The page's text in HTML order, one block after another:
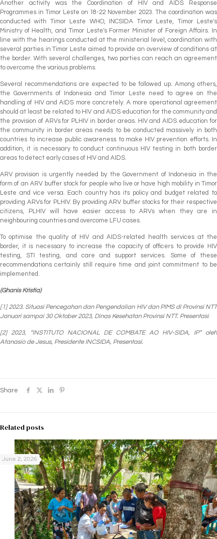
Another activity was the Coordination of HIV and AIDS Response
Programmes in Timor Leste on 18-22 November 2023. The coordination was
conducted with Timor Leste WHO, INCSIDA Timor Leste, Timor Leste's
Ministry of Health, and Timor Leste's Former Minister of Foreign Affairs. In
line with the hearings conducted at the ministerial level, coordination with
several parties in Timor Leste aimed to provide an overview of conditions at
the border. With several challenges, two parties can reach an agreement
to overcome the various problems.
Several recommendations are expected to be followed up. Among others,
the Governments of Indonesia and Timor Leste need to agree on the
handling of HIV and AIDS more concretely. A more operational agreement
should at least be related to HIV and AIDS education for the community and
the provision of ARVs for PLHIV in border areas. HIV and AIDS education for
the community in border areas needs to be conducted massively in both
countries to increase public awareness to make HIV prevention efforts. In
addition, it is necessary to conduct continuous HIV testing in both border
areas to detect early cases of HIV and AIDS.
ARV provision is urgently needed by the Government of Indonesia in the
form of an ARV buffer stock for people who live or have high mobility in Timor
Leste and vice versa. Each country has its policy and budget related to
providing ARVs for PLHIV. By providing ARV buffer stocks for their respective
citizens, PLHIV will have easier access to ARVs when they are in
neighbouring countries and overcome LFU cases.
To optimise the quality of HIV and AIDS-related health services at the
border, it is necessary to increase the capacity of officers to provide HIV
testing, STI testing, and care and support services. Some of these
recommendations certainly still require time and joint commitment to be
implemented.
(Ghanis Kristia)
[1] 2023. Situasi Pencegahan dan Pengendalian HIV dan PIMS di Provinsi NTT
Januari sampai 30 Oktober 2023, Dinas Kesehatan Provinsi NTT. Presentasi
[2] 2023, “INSTITUTO NACIONAL DE COMBATE AO HIV-SIDA, IP” oleh
Atanasio de Jesus, Presidente INCSIDA, Presentasi.
Share
Related posts
June 2, 2026